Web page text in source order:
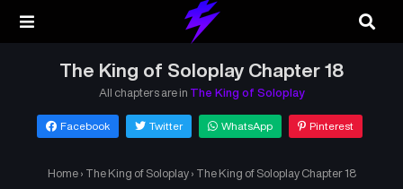
The King of Soloplay Chapter 18
All chapters are in The King of Soloplay
Facebook Twitter WhatsApp Pinterest
Home › The King of Soloplay › The King of Soloplay Chapter 18